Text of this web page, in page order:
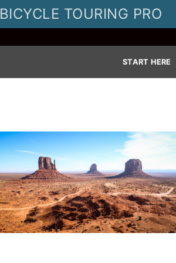
BICYCLE TOURING PRO
START HERE